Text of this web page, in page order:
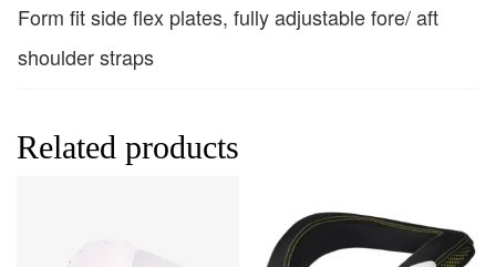
Form fit side flex plates, fully adjustable fore/ aft
shoulder straps
Related products